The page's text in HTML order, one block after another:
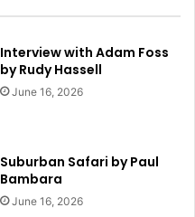
Interview with Adam Foss
by Rudy Hassell
June 16, 2026
Suburban Safari by Paul
Bambara
June 16, 2026